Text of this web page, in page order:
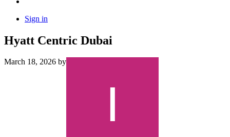
Sign in
Hyatt Centric Dubai
March 18, 2026 by